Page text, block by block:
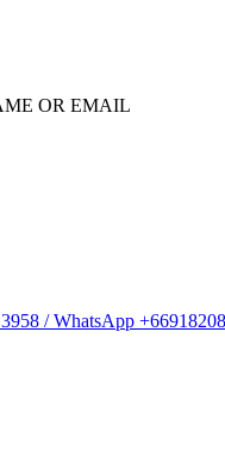
OR EMAIL
/ WhatsApp